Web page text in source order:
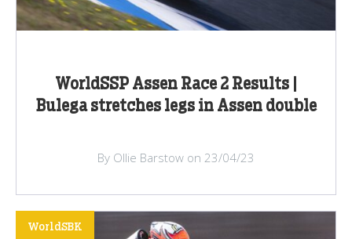
WorldSSP Assen Race 2 Results |
Bulega stretches legs in Assen double
By Ollie Barstow on 23/04/23
WorldSBK